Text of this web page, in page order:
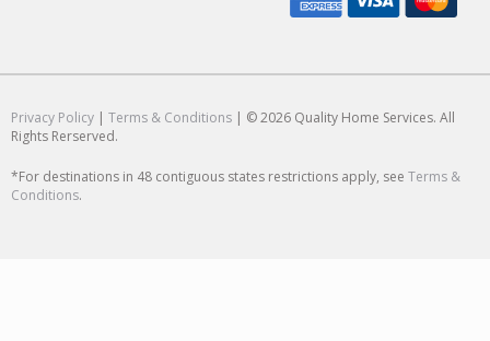
Privacy Policy | Terms & Conditions | © 2026 Quality Home Services. All
Rights Rerserved.
*For destinations in 48 contiguous states restrictions apply, see Terms &
Conditions.